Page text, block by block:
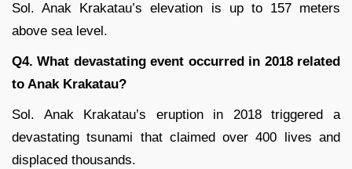
Sol. Anak Krakatau’s elevation is up to 157 meters
above sea level.
Q4. What devastating event occurred in 2018 related
to Anak Krakatau?
Sol. Anak Krakatau’s eruption in 2018 triggered a
devastating tsunami that claimed over 400 lives and
displaced thousands.